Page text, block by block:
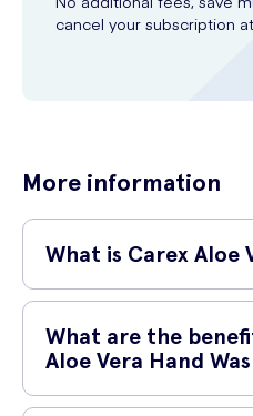
cancel your subscription
More information
What is Carex Aloe
Carex Aloe Vera Hand Wash is a
cleanses and moisturizes your
aloe vera, known for its soothing
What are the
Aloe Vera Hand
Using Carex Aloe Vera Hand